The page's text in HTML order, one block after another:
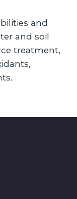
and
and soil
treatment,